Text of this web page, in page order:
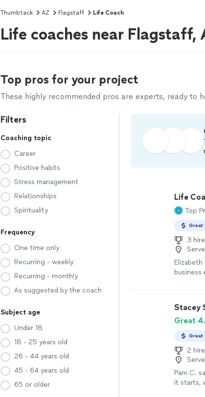
Thumbtack AZ Flagstaff Life Coach
Life coaches near Flagstaff,
Top pros for your project
These highly recommended pros are experts, ready to
Filters
Coaching topic
Career
Positive habits
Stress management
Relationships
Spirituality
Frequency
One time only
Recurring - weekly
Recurring - monthly
As suggested by the coach
Subject age
Under 18
18 - 25 years old
26 - 44 years old
45 - 64 years old
65 or older
Life
Top
Great
3
Elizabeth
business
Stacey
Great
Great
2
Pam C.
it starts,